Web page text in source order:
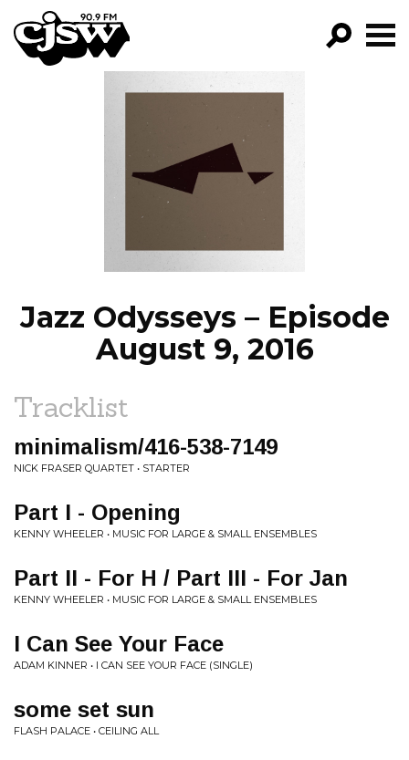
CJSW
PROGRAMS
EPISODES
Jazz Odysseys – Episode
August 9, 2016
Tracklist
minimalism/416-538-7149
NICK FRASER QUARTET • STARTER
Part I - Opening
KENNY WHEELER • MUSIC FOR LARGE & SMALL ENSEMBLES
Part II - For H / Part III - For Jan
KENNY WHEELER • MUSIC FOR LARGE & SMALL ENSEMBLES
I Can See Your Face
ADAM KINNER • I CAN SEE YOUR FACE (SINGLE)
some set sun
FLASH PALACE • CEILING ALL